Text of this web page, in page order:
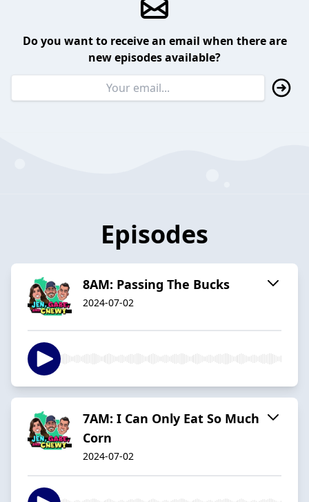
Do you want to receive an email when there are
new episodes available?
Episodes
8AM: Passing The Bucks
2024-07-02
7AM: I Can Only Eat So Much
Corn
2024-07-02